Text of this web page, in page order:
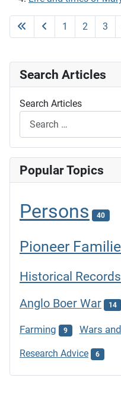
Search Articles
Search Articles
Popular Topics
Persons 40
Pioneer
Historical Records
Anglo Boer War 14
Farming 9 Wars
Research Advice 6
1 2 3